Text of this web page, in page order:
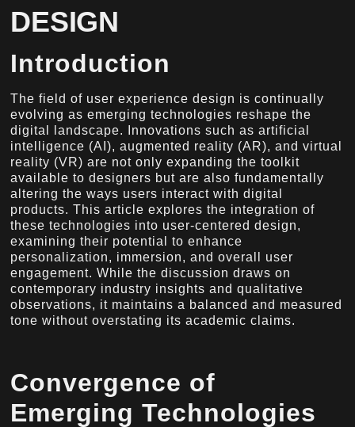
DESIGN
Introduction
The field of user experience design is continually
evolving as emerging technologies reshape the
digital landscape. Innovations such as artificial
intelligence (AI), augmented reality (AR), and virtual
reality (VR) are not only expanding the toolkit
available to designers but are also fundamentally
altering the ways users interact with digital
products. This article explores the integration of
these technologies into user-centered design,
examining their potential to enhance
personalization, immersion, and overall user
engagement. While the discussion draws on
contemporary industry insights and qualitative
observations, it maintains a balanced and measured
tone without overstating its academic claims.
Convergence of
Emerging Technologies